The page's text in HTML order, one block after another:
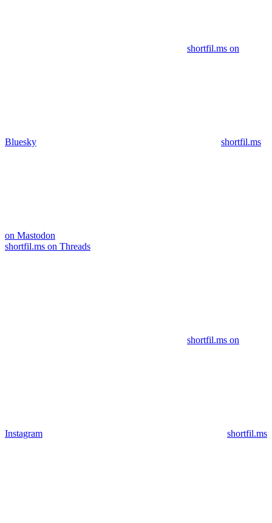
shortfil.ms on
Bluesky shortfil.ms
on Mastodon
shortfil.ms on Threads
shortfil.ms on
Instagram shortfil.ms